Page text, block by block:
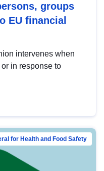
groups
EU financial
intervenes when
in response to
for Health and Food Safety